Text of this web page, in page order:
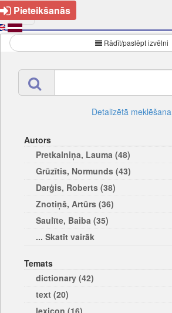
Pieteikšanās
Rādīt/paslēpt izvēlni
Detalizētā meklēšana
Autors
Pretkalniņa, Lauma (48)
Grūzītis, Normunds (43)
Darģis, Roberts (38)
Znotiņš, Artūrs (36)
Saulīte, Baiba (35)
... Skatīt vairāk
Temats
dictionary (42)
text (20)
lexicon (16)